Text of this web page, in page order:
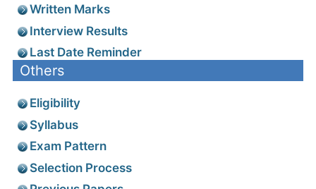
Written Marks
Interview Results
Last Date Reminder
Others
Eligibility
Syllabus
Exam Pattern
Selection Process